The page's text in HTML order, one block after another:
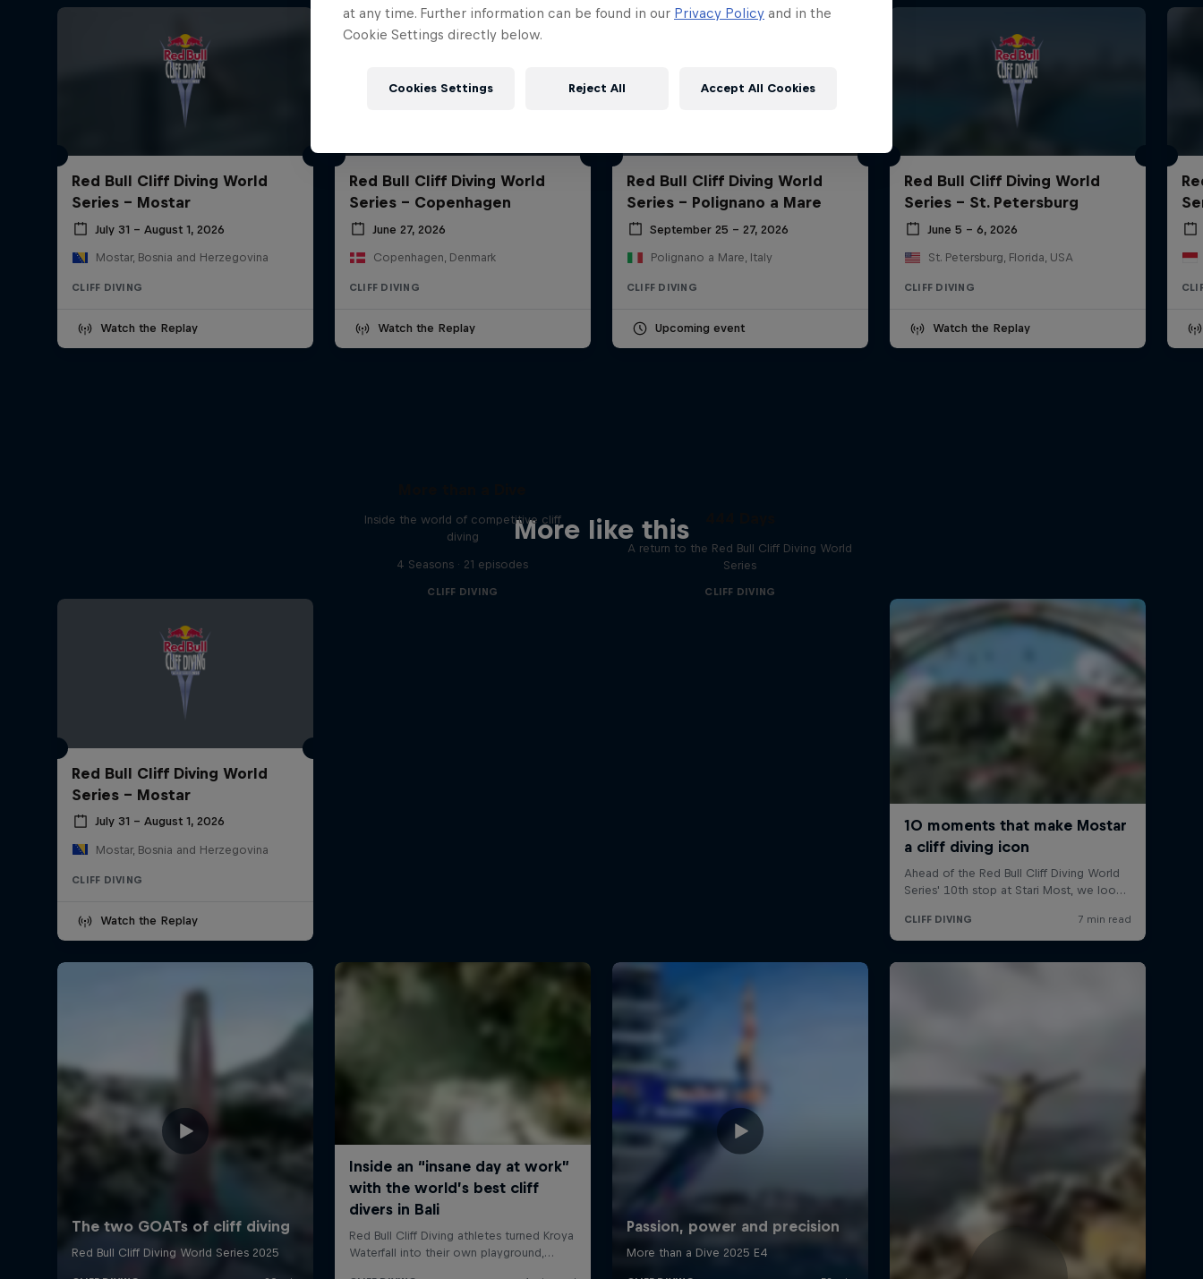
Red Bull Cliff Diving World
Series - Mostar
July 31 – August 1, 2026
Mostar, Bosnia and Herzegovina
CLIFF DIVING
Watch the Replay
Red Bull Cliff Diving World
Series - Copenhagen
June 27, 2026
Copenhagen, Denmark
CLIFF DIVING
Watch the Replay
Red Bull Cliff Diving World
Series - Polignano a Mare
September 25 – 27, 2026
Polignano a Mare, Italy
CLIFF DIVING
Upcoming event
Red Bull Cliff Diving World
Series - St. Petersburg
June 5 – 6, 2026
St. Petersburg, Florida, USA
CLIFF DIVING
Watch the Replay
More like this
Red Bull Cliff Diving World
Series - Mostar
July 31 – August 1, 2026
Mostar, Bosnia and Herzegovina
CLIFF DIVING
Watch the Replay
Inside the world of competitive cliff
diving
4 Seasons · 21 episodes
CLIFF DIVING
A return to the Red Bull Cliff Diving World
Series
CLIFF DIVING
at any time. Further information can be found in our Privacy Policy and in the
Cookie Settings directly below.
Cookies Settings Reject All Accept All Cookies